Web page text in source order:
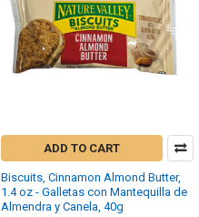
ADD TO CART
Biscuits, Cinnamon Almond Butter,
1.4 oz - Galletas con Mantequilla de
Almendra y Canela, 40g